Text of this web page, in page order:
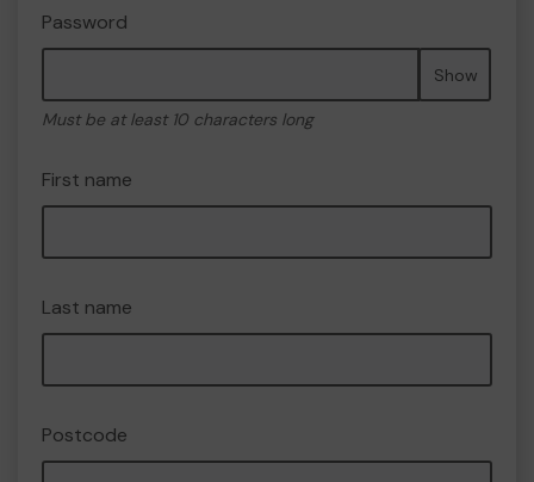
Password
Show
Must be at least 10 characters long
First name
Last name
Postcode